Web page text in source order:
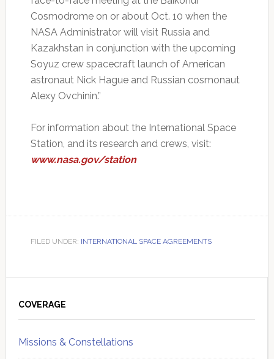
Cosmodrome on or about Oct. 10 when the
NASA Administrator will visit Russia and
Kazakhstan in conjunction with the upcoming
Soyuz crew spacecraft launch of American
astronaut Nick Hague and Russian cosmonaut
Alexy Ovchinin.”
For information about the International Space
Station, and its research and crews, visit:
www.nasa.gov/station
FILED UNDER: INTERNATIONAL SPACE AGREEMENTS
Sidebar
COVERAGE
Missions & Constellations